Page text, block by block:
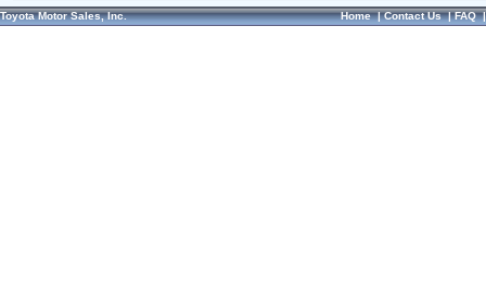
Toyota Motor Sales, Inc. Home|Contact Us|FAQ